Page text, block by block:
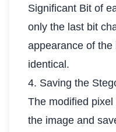
Significant Bit of
only the last bit
appearance of
identical.
4. Saving the
The modified
the image and